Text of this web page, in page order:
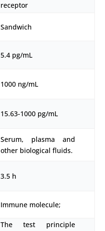
receptor
Sandwich
5.4 pg/mL
1000 ng/mL
15.63-1000 pg/mL
Serum, plasma and
other biological fluids.
3.5 h
Immune molecule;
The test principle